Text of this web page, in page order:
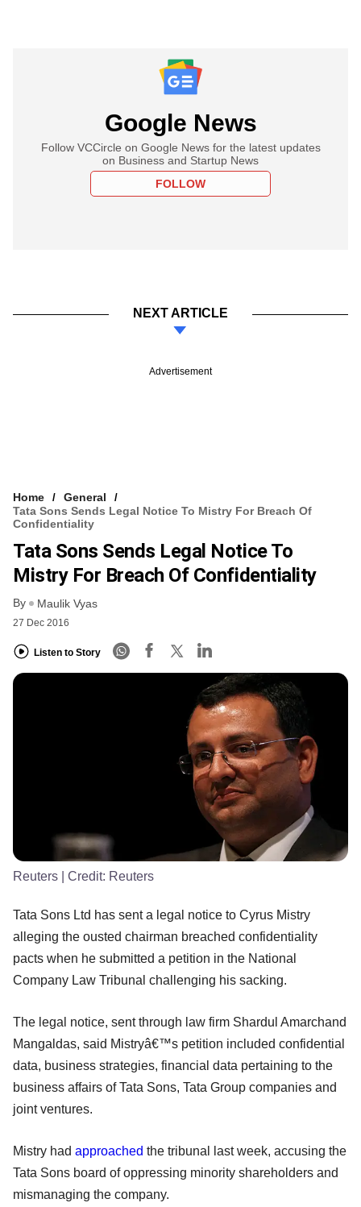
Google News
Follow VCCircle on Google News for the latest updates
on Business and Startup News
FOLLOW
NEXT ARTICLE
Advertisement
Home
General
Tata Sons Sends Legal Notice To Mistry For Breach Of
Confidentiality
Tata Sons Sends Legal Notice To
Mistry For Breach Of Confidentiality
By Maulik Vyas
27 Dec 2016
Listen to Story
Reuters | Credit: Reuters
Tata Sons Ltd has sent a legal notice to Cyrus Mistry
alleging the ousted chairman breached confidentiality
pacts when he submitted a petition in the National
Company Law Tribunal challenging his sacking.
The legal notice, sent through law firm Shardul Amarchand
Mangaldas, said Mistryâ€™s petition included confidential
data, business strategies, financial data pertaining to the
business affairs of Tata Sons, Tata Group companies and
joint ventures.
Mistry had approached the tribunal last week, accusing the
Tata Sons board of oppressing minority shareholders and
mismanaging the company.